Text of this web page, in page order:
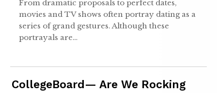
From dramatic proposals to perfect dates,
movies and TV shows often portray dating as a
series of grand gestures. Although these
portrayals are…
CollegeBoard— Are We Rocking